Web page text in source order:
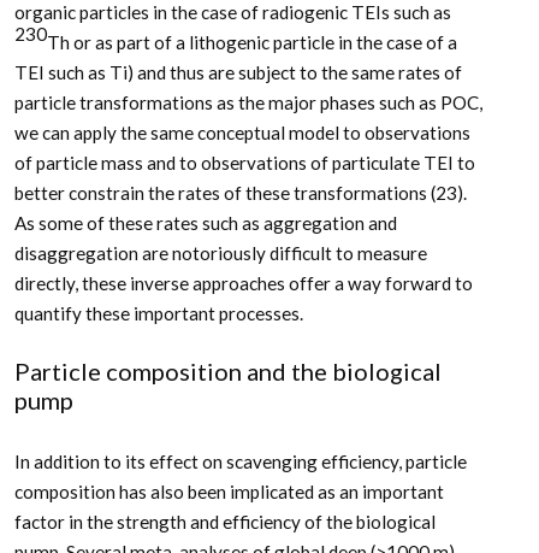
organic particles in the case of radiogenic TEIs such as
230Th or as part of a lithogenic particle in the case of a
TEI such as Ti) and thus are subject to the same rates of
particle transformations as the major phases such as POC,
we can apply the same conceptual model to observations
of particle mass and to observations of particulate TEI to
better constrain the rates of these transformations (23).
As some of these rates such as aggregation and
disaggregation are notoriously difficult to measure
directly, these inverse approaches offer a way forward to
quantify these important processes.
Particle composition and the biological
pump
In addition to its effect on scavenging efficiency, particle
composition has also been implicated as an important
factor in the strength and efficiency of the biological